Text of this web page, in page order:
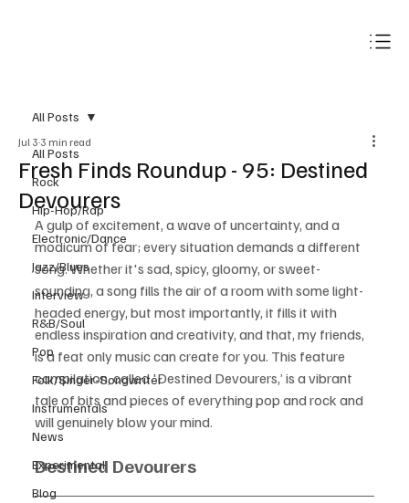
All Posts
Rock
Hip-Hop/Rap
Electronic/Dance
Jazz/Blues
Interview
R&B/Soul
Pop
Folk/Singer-Songwriter
Instrumentals
News
Experimental
Blog
All Posts
Fresh Finds Roundup - 95: Destined
Devourers
Jul 3 3 min read
A gulp of excitement, a wave of uncertainty, and a
modicum of fear; every situation demands a different
song. Whether it's sad, spicy, gloomy, or sweet-
sounding, a song fills the air of a room with some light-
headed energy, but most importantly, it fills it with
endless inspiration and creativity, and that, my friends,
is a feat only music can create for you. This feature
compilation, called 'Destined Devourers,’ is a vibrant
tale of bits and pieces of everything pop and rock and
will genuinely blow your mind.
Destined Devourers